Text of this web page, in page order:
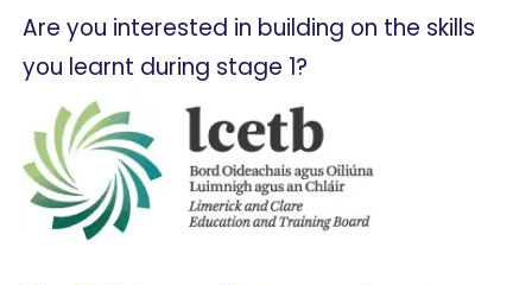
Are you interested in building on the skills
you learnt during stage 1?